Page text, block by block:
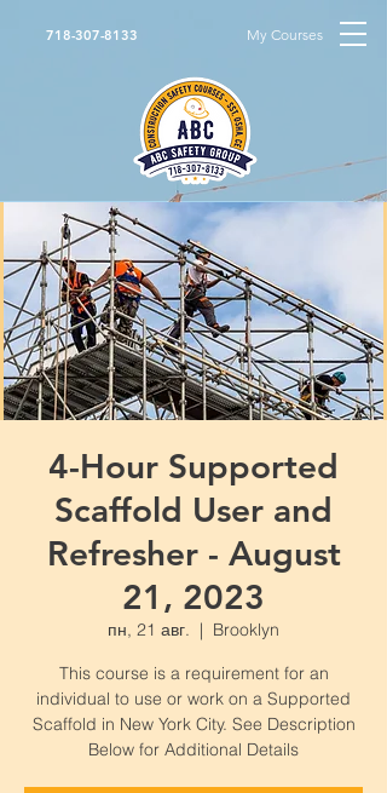
718-307-8133 My Courses
4-Hour Supported
Scaffold User and
Refresher - August
21, 2023
пн, 21 авг.
  |
Brooklyn
This course is a requirement for an
individual to use or work on a Supported
Scaffold in New York City. See Description
Below for Additional Details